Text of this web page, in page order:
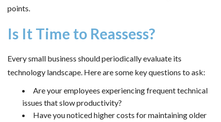
points.
Is It Time to Reassess?
Every small business should periodically evaluate its
technology landscape. Here are some key questions to ask:
Are your employees experiencing frequent technical
issues that slow productivity?
Have you noticed higher costs for maintaining older